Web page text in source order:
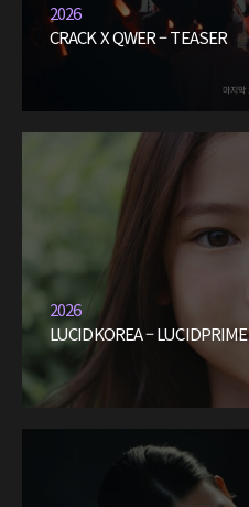
2026
CRACK X QWER – TEASER
2026
LUCIDKOREA – LUCIDPRIME